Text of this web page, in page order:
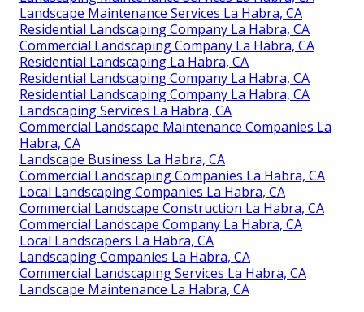
Landscape Maintenance Services La Habra, CA
Residential Landscaping Company La Habra, CA
Commercial Landscaping Company La Habra, CA
Residential Landscaping La Habra, CA
Residential Landscaping Company La Habra, CA
Residential Landscaping Company La Habra, CA
Landscaping Services La Habra, CA
Commercial Landscape Maintenance Companies La
Habra, CA
Landscape Business La Habra, CA
Commercial Landscaping Companies La Habra, CA
Local Landscaping Companies La Habra, CA
Commercial Landscape Construction La Habra, CA
Commercial Landscape Company La Habra, CA
Local Landscapers La Habra, CA
Landscaping Companies La Habra, CA
Commercial Landscaping Services La Habra, CA
Landscape Maintenance La Habra, CA